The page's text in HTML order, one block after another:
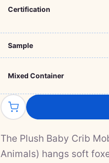
Certification
Sample
Mixed Container
The Plush Baby Crib
Animals) hangs soft